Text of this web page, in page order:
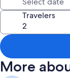
Travelers
More